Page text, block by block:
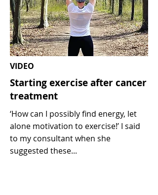
VIDEO
Starting exercise after cancer
treatment
‘How can I possibly find energy, let
alone motivation to exercise!’ I said
to my consultant when she
suggested these...